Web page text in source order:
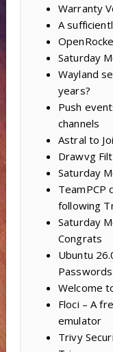
Warranty
A
Saturday
Wayland
years?
Push
channels
Astral to
Drawvg
Saturday
TeamPCP
following
Saturday
Congrats
Ubuntu
Passwords
Welcome
Floci – A
emulator
Trivy